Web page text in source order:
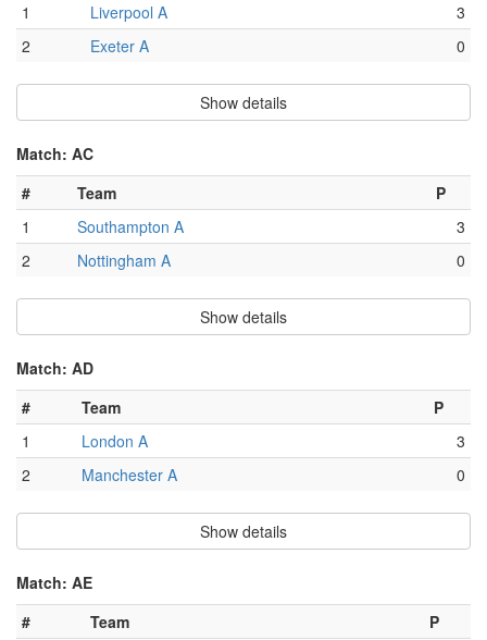
1
Liverpool A
3
2
Exeter A 0
Show details
Match: AC
#
Team
P
1
Southampton A
3
2
Nottingham A 0
Show details
Match: AD
#
Team
P
1
London A
3
2
Manchester A 0
Show details
Match: AE
#
Team
P